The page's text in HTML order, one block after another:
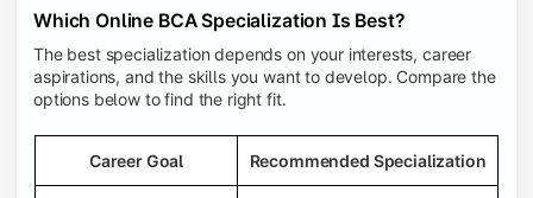
Which Online BCA Specialization Is Best?
The best specialization depends on your interests, career
aspirations, and the skills you want to develop. Compare the
options below to find the right fit.
Career Goal Recommended Specialization